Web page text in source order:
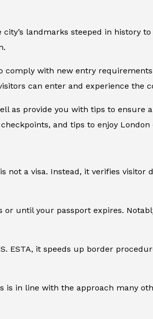
landmarks steeped in history
with new entry
can enter and experience the
as provide you with tips to ensure
and tips to enjoy London
not a visa. Instead, it verifies visitor
until your passport expires.
ESTA, it speeds up border
is in line with the approach many